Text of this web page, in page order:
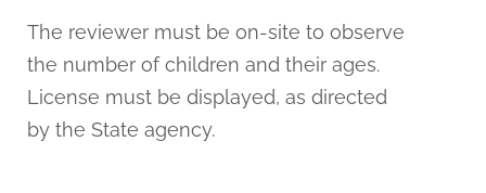
The reviewer must be on-site to observe
the number of children and their ages.
License must be displayed, as directed
by the State agency.